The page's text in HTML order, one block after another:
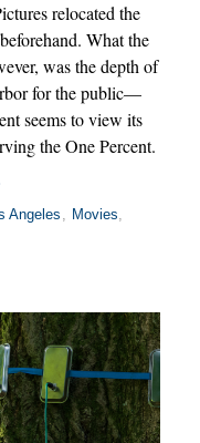
relocated the
What the
was the depth of
for the public—
seems to view its
the One Percent.
Angeles , Movies,